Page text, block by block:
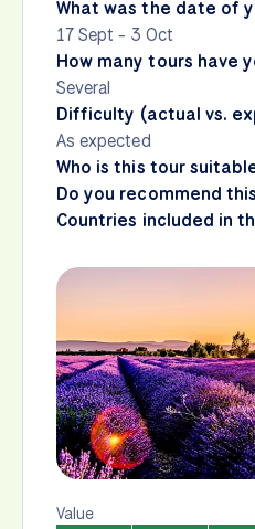
What was the date of
17 Sept - 3 Oct
How many tours have
Several
Difficulty (actual vs.
As expected
Who is this tour
Do you recommend
Countries included in
Value